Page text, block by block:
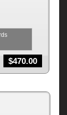
$470.00